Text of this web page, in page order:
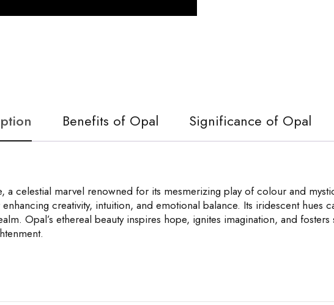
Benefits of Opal Significance of Opal
a celestial marvel renowned for its mesmerizing play of colour and
creativity, intuition, and emotional balance. Its iridescent hues
Opal’s ethereal beauty inspires hope, ignites imagination, and